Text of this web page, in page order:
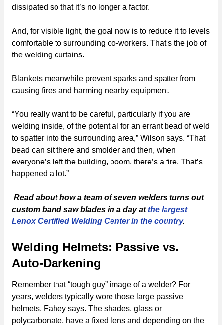
dissipated so that it’s no longer a factor.
And, for visible light, the goal now is to reduce it to levels
comfortable to surrounding co-workers. That’s the job of
the welding curtains.
Blankets meanwhile prevent sparks and spatter from
causing fires and harming nearby equipment.
“You really want to be careful, particularly if you are
welding inside, of the potential for an errant bead of weld
to spatter into the surrounding area,” Wilson says. “That
bead can sit there and smolder and then, when
everyone’s left the building, boom, there’s a fire. That’s
happened a lot.”
Read about how a team of seven welders turns out
custom band saw blades in a day at the largest
Lenox Certified Welding Center in the country.
Welding Helmets: Passive vs.
Auto-Darkening
Remember that “tough guy” image of a welder? For
years, welders typically wore those large passive
helmets, Fahey says. The shades, glass or
polycarbonate, have a fixed lens and depending on the